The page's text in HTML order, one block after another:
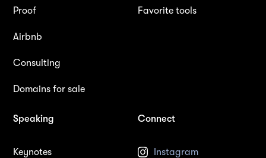
Proof
Airbnb
Consulting
Domains for sale
Favorite tools
Speaking
Keynotes
Connect
Instagram